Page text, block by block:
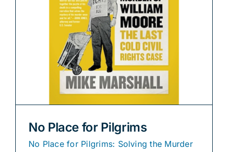
No Place for Pilgrims
No Place for Pilgrims: Solving the Murder